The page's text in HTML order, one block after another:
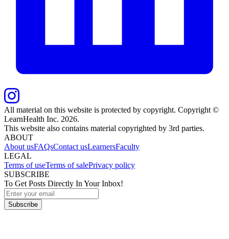
All material on this website is protected by copyright. Copyright ©
LearnHealth Inc. 2026.
This website also contains material copyrighted by 3rd parties.
ABOUT
About usFAQsContact usLearnersFaculty
LEGAL
Terms of useTerms of salePrivacy policy
SUBSCRIBE
To Get Posts Directly In Your Inbox!
Subscribe